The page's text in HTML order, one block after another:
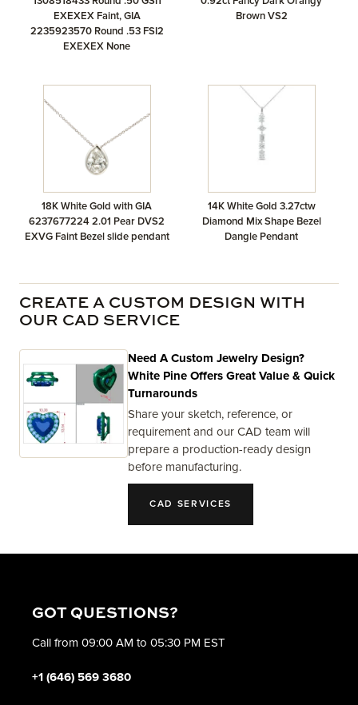
EXEXEX Faint, GIA
2235923570 Round .53 FSI2
EXEXEX None
Brown VS2
18K White Gold with GIA
6237677224 2.01 Pear DVS2
EXVG Faint Bezel slide pendant
14K White Gold 3.27ctw
Diamond Mix Shape Bezel
Dangle Pendant
CREATE A CUSTOM DESIGN WITH
OUR CAD SERVICE
Need A Custom Jewelry Design?
White Pine Offers Great Value & Quick
Turnarounds
Share your sketch, reference, or
requirement and our CAD team will
prepare a production-ready design
before manufacturing.
CAD SERVICES
GOT QUESTIONS?
Call from 09:00 AM to 05:30 PM EST
+1 (646) 569 3680